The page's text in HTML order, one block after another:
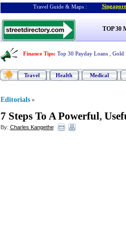
Travel Guide & Maps : Singapore
TOP 30
Finance Tips: Top 30 Payday Loans Gold
Travel Health Medical
Editorials »
7 Steps To A Powerful,
By: Charles Kangethe